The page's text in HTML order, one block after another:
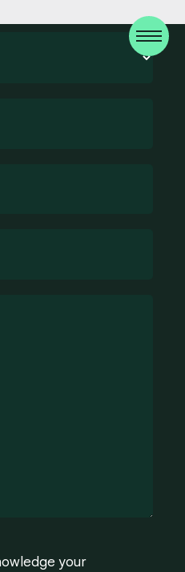
your